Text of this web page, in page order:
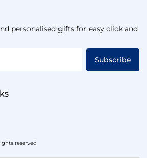
personalised gifts for easy click and
Subscribe
reserved